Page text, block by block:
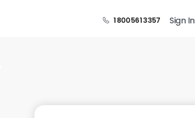
1 800 561 3357 Sign In